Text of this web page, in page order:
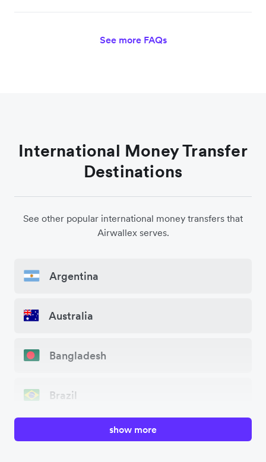
See more FAQs
International Money Transfer
Destinations
See other popular international money transfers that
Airwallex serves.
Argentina
Australia
Bangladesh
Brazil
show more